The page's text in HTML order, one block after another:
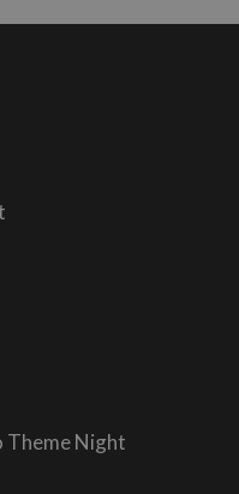
Theme Night